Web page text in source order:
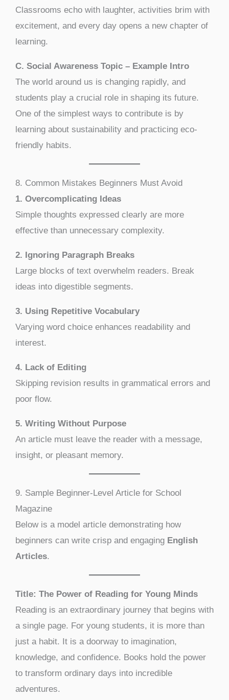
Classrooms echo with laughter, activities brim with
excitement, and every day opens a new chapter of
learning.
C. Social Awareness Topic – Example Intro
The world around us is changing rapidly, and
students play a crucial role in shaping its future.
One of the simplest ways to contribute is by
learning about sustainability and practicing eco-
friendly habits.
8. Common Mistakes Beginners Must Avoid
1. Overcomplicating Ideas
Simple thoughts expressed clearly are more
effective than unnecessary complexity.
2. Ignoring Paragraph Breaks
Large blocks of text overwhelm readers. Break
ideas into digestible segments.
3. Using Repetitive Vocabulary
Varying word choice enhances readability and
interest.
4. Lack of Editing
Skipping revision results in grammatical errors and
poor flow.
5. Writing Without Purpose
An article must leave the reader with a message,
insight, or pleasant memory.
9. Sample Beginner-Level Article for School
Magazine
Below is a model article demonstrating how
beginners can write crisp and engaging English
Articles.
Title: The Power of Reading for Young Minds
Reading is an extraordinary journey that begins with
a single page. For young students, it is more than
just a habit. It is a doorway to imagination,
knowledge, and confidence. Books hold the power
to transform ordinary days into incredible
adventures.